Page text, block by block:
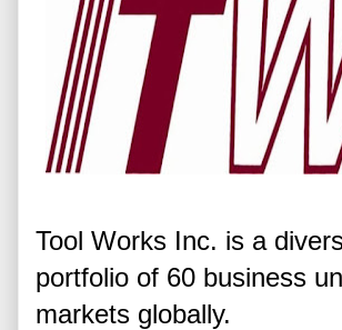
Tool Works Inc. is a
portfolio of 60 business
markets globally.